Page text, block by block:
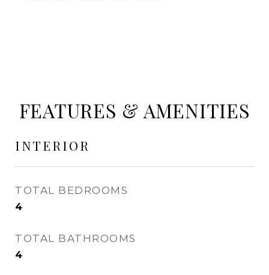
FEATURES & AMENITIES
INTERIOR
TOTAL BEDROOMS
4
TOTAL BATHROOMS
4